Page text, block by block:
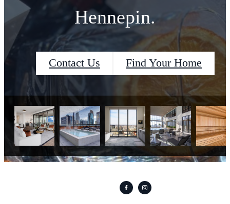
Hennepin.
Contact Us Find Your Home